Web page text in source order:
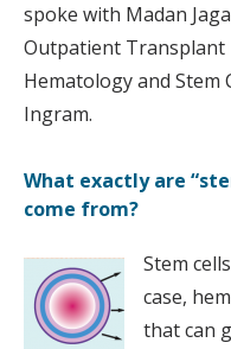
spoke with Madan
Outpatient Transplant
Hematology and
Ingram.
What exactly are
come from?
Stem
case,
that can